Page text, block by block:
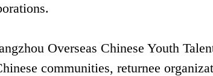
Overseas Chinese Youth
communities, returnee